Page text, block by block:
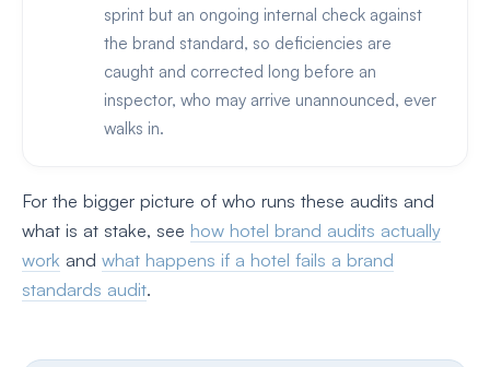
sprint but an ongoing internal check against
the brand standard, so deficiencies are
caught and corrected long before an
inspector, who may arrive unannounced, ever
walks in.
For the bigger picture of who runs these audits and
what is at stake, see how hotel brand audits actually
work and what happens if a hotel fails a brand
standards audit.